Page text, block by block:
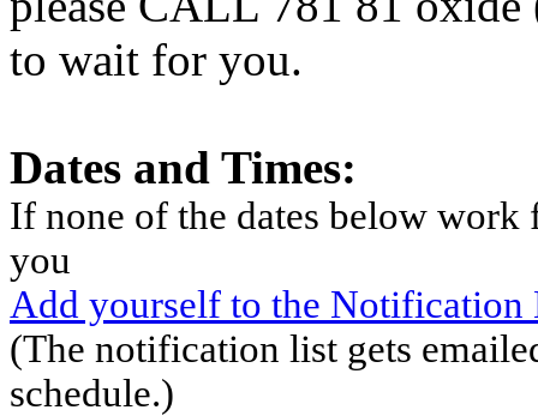
to wait for you.
Dates and Times:
If none of the dates below
you
Add yourself to the Notification
(The notification list gets
schedule.)